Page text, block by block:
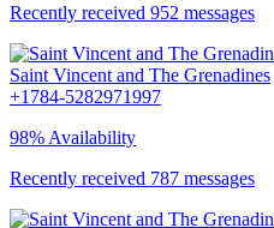
Recently received 952 messages
Saint Vincent and The Grenadines
+1784-5282971997
98% Availability
Recently received 787 messages